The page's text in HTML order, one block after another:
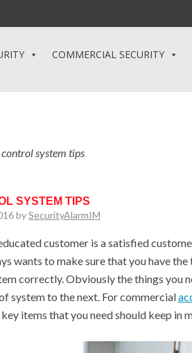
COMMERCIAL SECURITY
control system tips
SYSTEM TIPS
bySecurityAlarmIM
customer is a satisfied
wants to make sure that you have
correctly. Obviously the things you
system to the next. For commercial
items that you need should keep in